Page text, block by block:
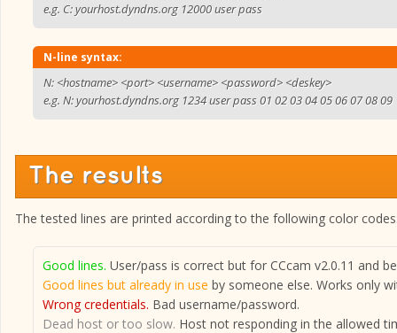
e.g. C: yourhost.dyndns.org 12000 user pass
N-line syntax:
N: <hostname> <port> <username> <password> <deskey>
e.g. N: yourhost.dyndns.org 1234 user pass 01 02 03 04 05 06 07 08 09
The results
The tested lines are printed according to the following color
Good lines. User/pass is correct but for CCcam v2.0.11 and
Good lines but already in use by someone else. Works only
Wrong credentials. Bad username/password.
Dead host or too slow. Host not responding in the allowed